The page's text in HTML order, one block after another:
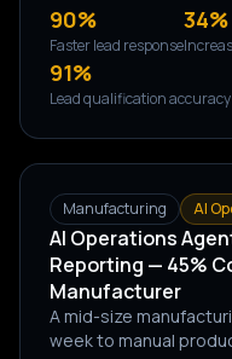
90%
Faster lead response
34%
91%
Lead qualification accuracy
Manufacturing AI
AI Operations
Reporting — 45%
Manufacturer
A mid-size
week to manual